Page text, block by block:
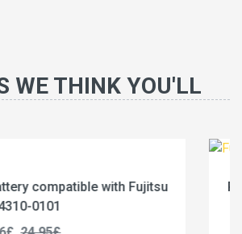
WE THINK YOU'LL
a 4600mAh battery compatible with